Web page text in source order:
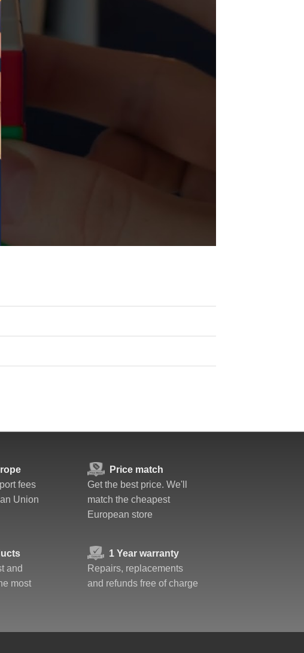
fees
Union
Price match
Get the best price. We'll
match the cheapest
European store
and
most
1 Year warranty
Repairs, replacements
and refunds free of charge